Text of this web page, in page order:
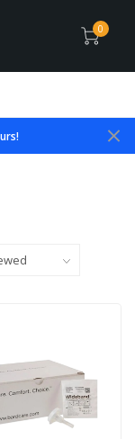
0